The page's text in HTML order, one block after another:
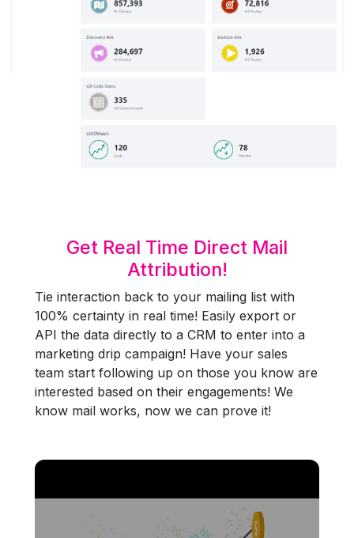
Get Real Time Direct Mail
Attribution!
Tie interaction back to your mailing list with
100% certainty in real time! Easily export or
API the data directly to a CRM to enter into a
marketing drip campaign! Have your sales
team start following up on those you know are
interested based on their engagements! We
know mail works, now we can prove it!